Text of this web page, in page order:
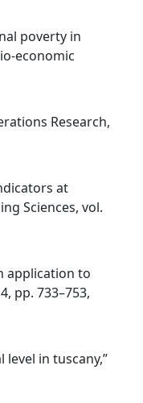
poverty in
economic
Research,
at
Sciences, vol.
application to
pp. 733–753,
level in tuscany,”